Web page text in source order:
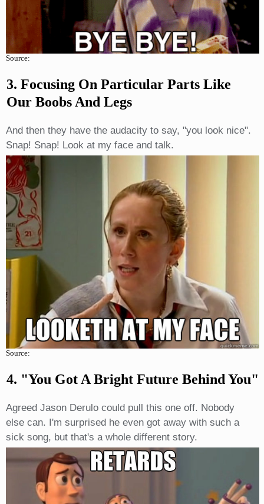
Source:
3. Focusing On Particular Parts Like
Our Boobs And Legs
And then they have the audacity to say, "you look nice".
Snap! Snap! Look at my face and talk.
Source:
4. "You Got A Bright Future Behind You"
Agreed Jason Derulo could pull this one off. Nobody
else can. I'm surprised he even got away with such a
sick song, but that's a whole different story.